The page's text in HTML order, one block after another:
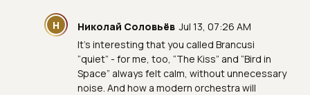
Н Николай Соловьёв Jul 13, 07:26 AM
It’s interesting that you called Brancusi
“quiet” - for me, too, “The Kiss” and “Bird in
Space” always felt calm, without unnecessary
noise. And how a modern orchestra will